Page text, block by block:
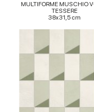
of their services.
MULTIFORME MUSCHIO
TESSERE
38x31,5 cm